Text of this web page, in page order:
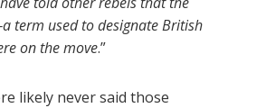
term used to designate British
on the move.”
likely never said those